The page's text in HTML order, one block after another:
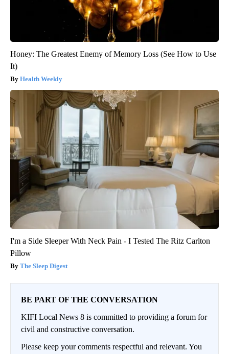
Honey: The Greatest Enemy of Memory Loss (See How to Use
It)
Health Weekly
I'm a Side Sleeper With Neck Pain - I Tested The Ritz Carlton
Pillow
The Sleep Digest
BE PART OF THE CONVERSATION
KIFI Local News 8 is committed to providing a forum for
civil and constructive conversation.
Please keep your comments respectful and relevant. You